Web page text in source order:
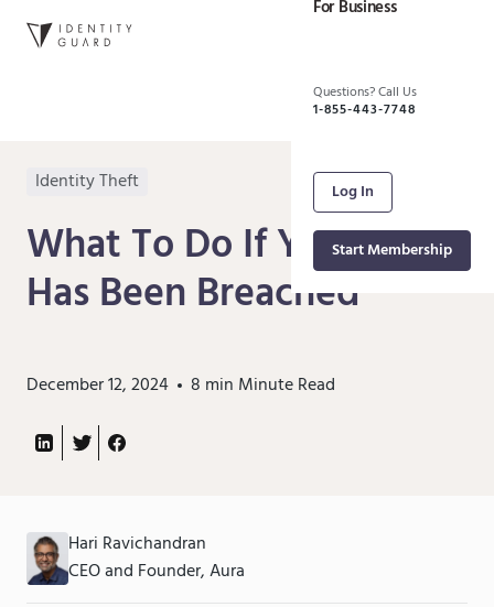
For Business
Questions? Call Us
1-855-443-7748
Log In
Start Membership
Identity Theft
What To Do If Your Data
Has Been Breached
December 12, 2024 8 min Minute Read
Hari Ravichandran
CEO and Founder, Aura